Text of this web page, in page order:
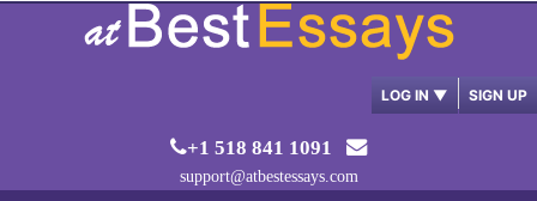
LOG IN ▼ SIGN UP
+1 518 841 1091
support@atbestessays.com